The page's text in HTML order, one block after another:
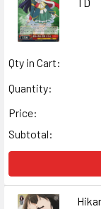
Qty in Cart:
Quantity:
Price:
Subtotal: